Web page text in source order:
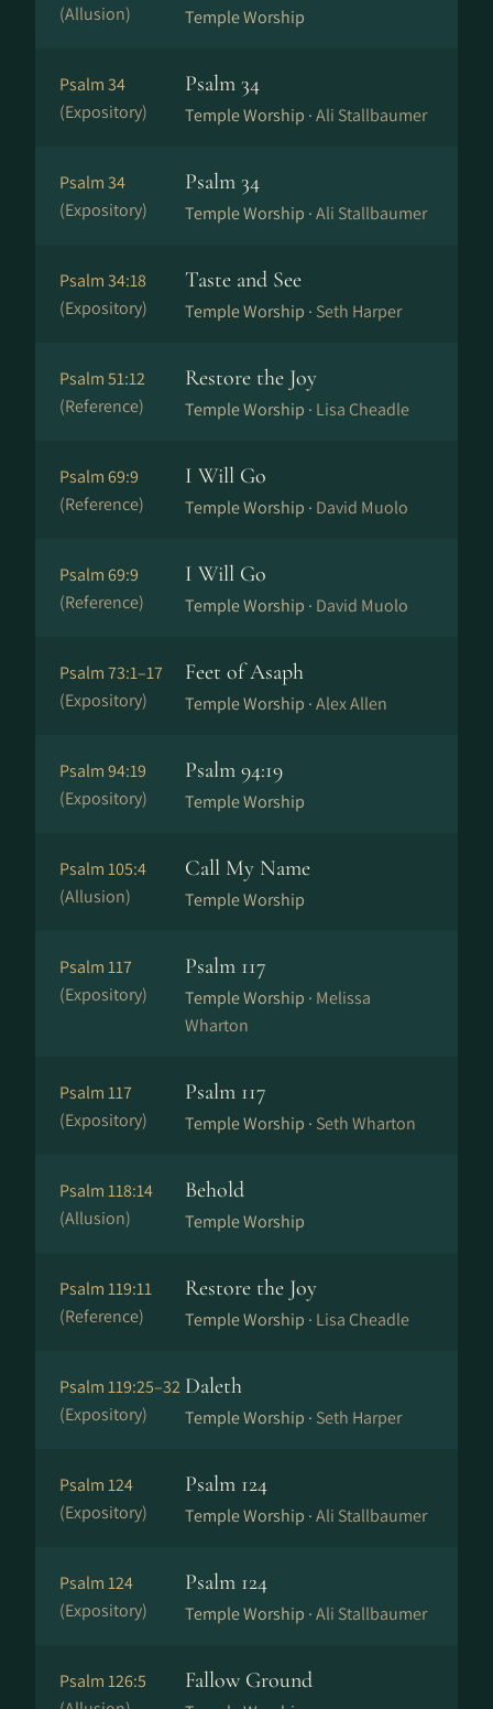
(Allusion)
Temple Worship
Psalm 34
(Expository)
Psalm 34
Temple Worship ·Ali Stallbaumer
Psalm 34
(Expository)
Psalm 34
Temple Worship ·Ali Stallbaumer
Psalm 34:18
(Expository)
Taste and See
Temple Worship · Seth Harper
Psalm 51:12
(Reference)
Restore the Joy
Temple Worship · Lisa Cheadle
Psalm 69:9
(Reference)
I Will Go
Temple Worship · David Muolo
Psalm 69:9
(Reference)
I Will Go
Temple Worship · David Muolo
Psalm 73:1–17
(Expository)
Feet of Asaph
Temple Worship ·Alex Allen
Psalm 94:19
(Expository)
Psalm 94:19
Temple Worship
Psalm 105:4
(Allusion)
Call My Name
Temple Worship
Psalm 117
(Expository)
Psalm 117
Temple Worship · Melissa
Wharton
Psalm 117
(Expository)
Psalm 117
Temple Worship · Seth Wharton
Psalm 118:14
(Allusion)
Behold
Temple Worship
Psalm 119:11
(Reference)
Restore the Joy
Temple Worship · Lisa Cheadle
Psalm 119:25–32
(Expository)
Daleth
Temple Worship · Seth Harper
Psalm 124
(Expository)
Psalm 124
Temple Worship ·Ali Stallbaumer
Psalm 124
(Expository)
Psalm 124
Temple Worship ·Ali Stallbaumer
Psalm 126:5
Fallow Ground